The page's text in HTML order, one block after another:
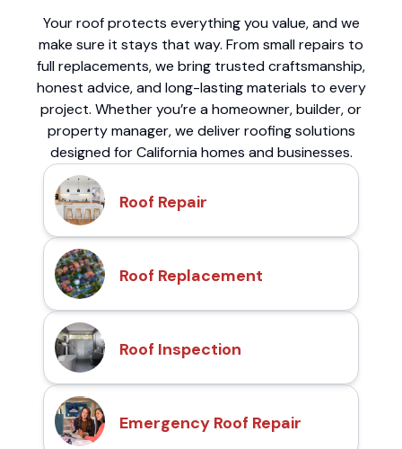
Your roof protects everything you value, and we
make sure it stays that way. From small repairs to
full replacements, we bring trusted craftsmanship,
honest advice, and long-lasting materials to every
project. Whether you’re a homeowner, builder, or
property manager, we deliver roofing solutions
designed for California homes and businesses.
Roof Repair
Roof Replacement
Roof Inspection
Emergency Roof Repair